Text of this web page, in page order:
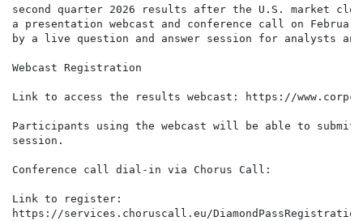
second quarter 2026 results after the U.S. market
a presentation webcast and conference call on
by a live question and answer session for analysts
Webcast Registration
Link to access the results webcast: https://
Participants using the webcast will be able to submit
session.
Conference call dial-in via Chorus Call:
Link to register:
https://services.choruscall.eu/